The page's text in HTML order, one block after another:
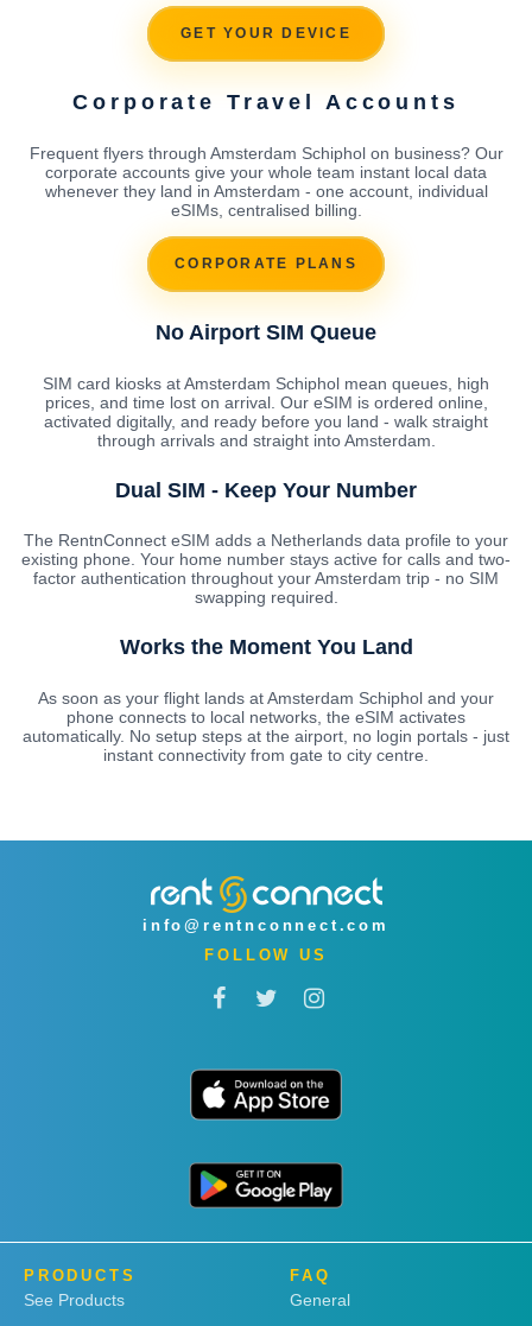
GET YOUR DEVICE
Corporate Travel Accounts
Frequent flyers through Amsterdam Schiphol on business? Our
corporate accounts give your whole team instant local data
whenever they land in Amsterdam - one account, individual
eSIMs, centralised billing.
CORPORATE PLANS
No Airport SIM Queue
SIM card kiosks at Amsterdam Schiphol mean queues, high
prices, and time lost on arrival. Our eSIM is ordered online,
activated digitally, and ready before you land - walk straight
through arrivals and straight into Amsterdam.
Dual SIM - Keep Your Number
The RentnConnect eSIM adds a Netherlands data profile to your
existing phone. Your home number stays active for calls and two-
factor authentication throughout your Amsterdam trip - no SIM
swapping required.
Works the Moment You Land
As soon as your flight lands at Amsterdam Schiphol and your
phone connects to local networks, the eSIM activates
automatically. No setup steps at the airport, no login portals - just
instant connectivity from gate to city centre.
info@rentnconnect.com
FOLLOW US
PRODUCTS
See Products
FAQ
General